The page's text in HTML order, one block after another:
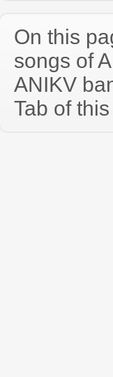
On this
songs of
ANIKV
Tab of